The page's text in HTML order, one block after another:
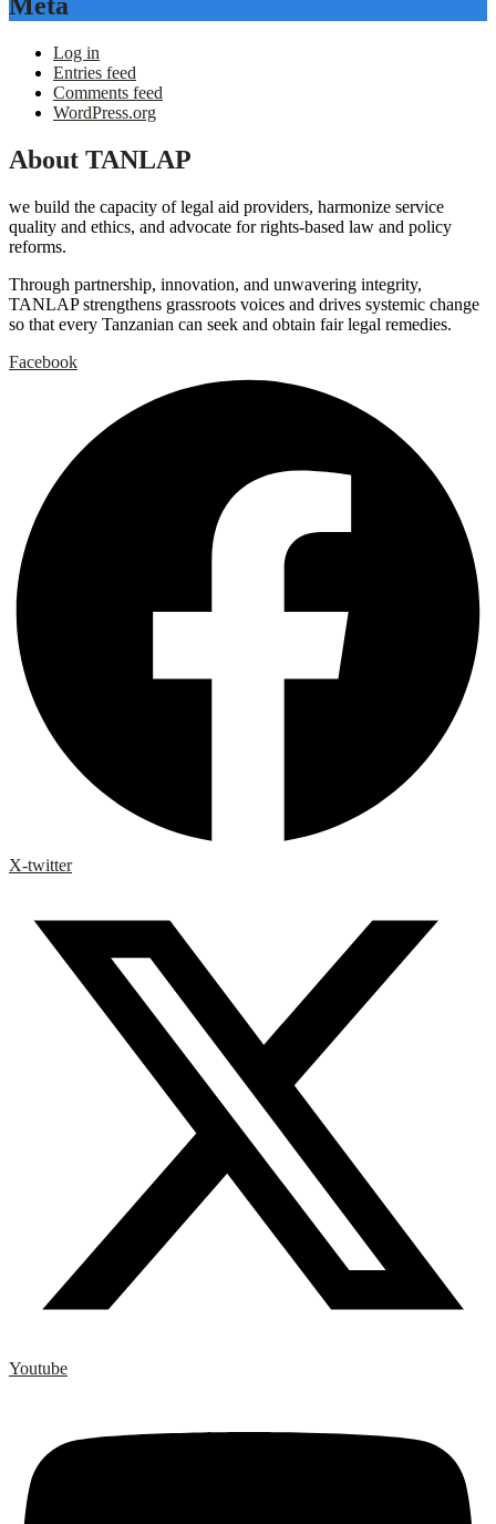
Meta
Log in
Entries feed
Comments feed
WordPress.org
About TANLAP
we build the capacity of legal aid providers, harmonize service
quality and ethics, and advocate for rights-based law and policy
reforms.
Through partnership, innovation, and unwavering integrity,
TANLAP strengthens grassroots voices and drives systemic change
so that every Tanzanian can seek and obtain fair legal remedies.
Facebook
X-twitter
Youtube